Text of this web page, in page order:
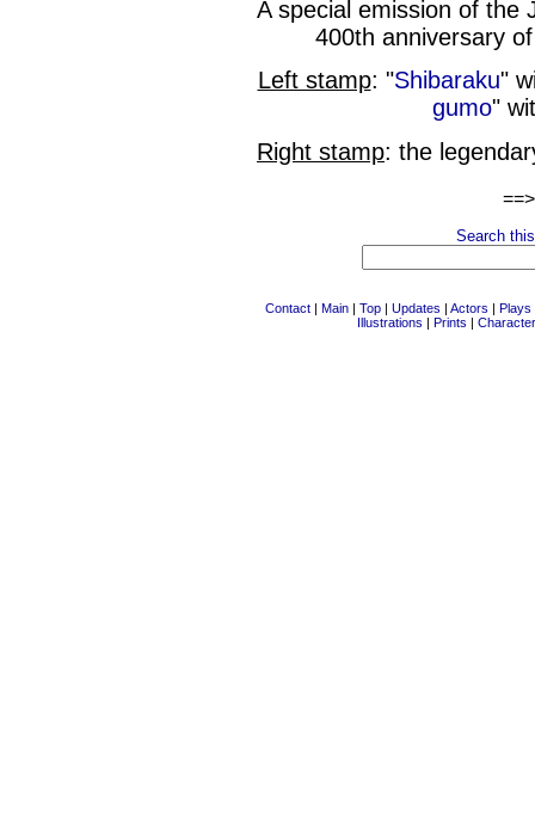
A special emission of the
400th anniversary
Left stamp: "Shibaraku"
gumo"
Right stamp: the
Search
Contact | Main | Top | Updates | Actors | Plays
Illustrations | Prints |